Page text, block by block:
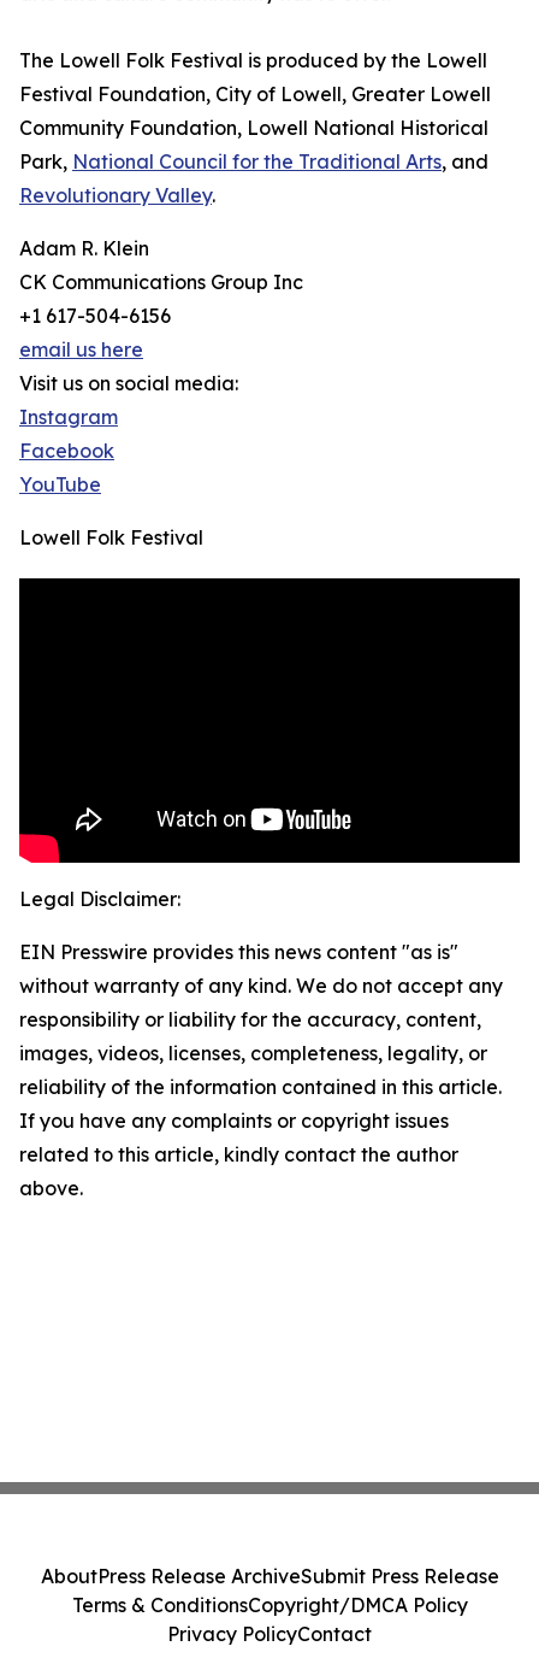
The Lowell Folk Festival is produced by the Lowell
Festival Foundation, City of Lowell, Greater Lowell
Community Foundation, Lowell National Historical
Park, National Council for the Traditional Arts, and
Revolutionary Valley.
Adam R. Klein
CK Communications Group Inc
+1 617-504-6156
email us here
Visit us on social media:
Instagram
Facebook
YouTube
Lowell Folk Festival
Legal Disclaimer:
EIN Presswire provides this news content "as is"
without warranty of any kind. We do not accept any
responsibility or liability for the accuracy, content,
images, videos, licenses, completeness, legality, or
reliability of the information contained in this article.
If you have any complaints or copyright issues
related to this article, kindly contact the author
above.
AboutPress Release ArchiveSubmit Press Release
Terms & ConditionsCopyright/DMCA Policy
Privacy PolicyContact